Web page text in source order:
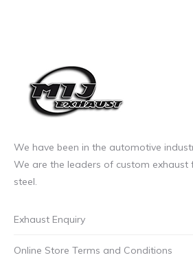
We have been in the automotive
We are the leaders of custom exhaust
steel.
Exhaust Enquiry
Online Store Terms and Conditions